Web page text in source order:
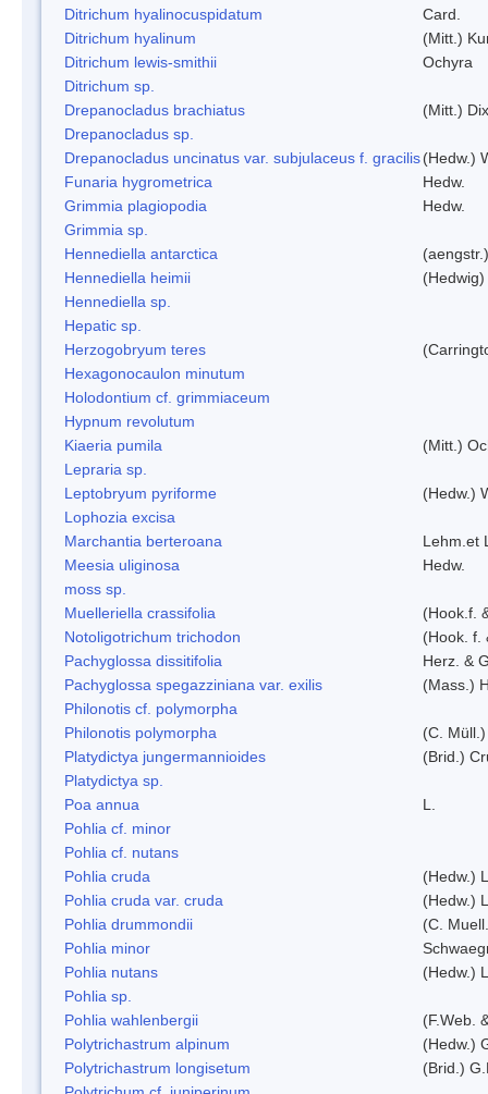
Ditrichum hyalinocuspidatum
Card.
Ditrichum hyalinum
(Mitt.)
Ditrichum lewis-smithii
Ochyra
Ditrichum sp.
Drepanocladus brachiatus
(Mitt.)
Drepanocladus sp.
Drepanocladus uncinatus var. subjulaceus f. gracilis(Hedw.)
Funaria hygrometrica
Hedw.
Grimmia plagiopodia
Hedw.
Grimmia sp.
Hennediella antarctica
Hennediella heimii
Hennediella sp.
Hepatic sp.
Herzogobryum teres
Hexagonocaulon minutum
Holodontium cf. grimmiaceum
Hypnum revolutum
Kiaeria pumila
(Mitt.)
Lepraria sp.
Leptobryum pyriforme
(Hedw.)
Lophozia excisa
Marchantia berteroana
Lehm.et
Meesia uliginosa
Hedw.
moss sp.
Muelleriella crassifolia
(Hook.f.
Notoligotrichum trichodon
(Hook. f.
Pachyglossa dissitifolia
Herz. &
Pachyglossa spegazziniana var. exilis
(Mass.)
Philonotis cf. polymorpha
Philonotis polymorpha
(C.
Platydictya jungermannioides
(Brid.)
Platydictya sp.
Poa annua
L.
Pohlia cf. minor
Pohlia cf. nutans
Pohlia cruda
(Hedw.)
Pohlia cruda var. cruda
(Hedw.)
Pohlia drummondii
(C.
Pohlia minor
Pohlia nutans
(Hedw.)
Pohlia sp.
Pohlia wahlenbergii
(F.Web.
Polytrichastrum alpinum
(Hedw.)
Polytrichastrum longisetum
(Brid.)